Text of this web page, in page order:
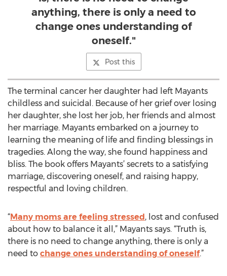
anything, there is only a need to
change ones understanding of
oneself."
Post this
The terminal cancer her daughter had left Mayants
childless and suicidal. Because of her grief over losing
her daughter, she lost her job, her friends and almost
her marriage. Mayants embarked on a journey to
learning the meaning of life and finding blessings in
tragedies. Along the way, she found happiness and
bliss. The book offers Mayants’ secrets to a satisfying
marriage, discovering oneself, and raising happy,
respectful and loving children.
“Many moms are feeling stressed, lost and confused
about how to balance it all,” Mayants says. “Truth is,
there is no need to change anything, there is only a
need to change ones understanding of oneself.”